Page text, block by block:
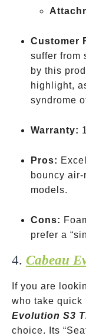
Customer
suffer from
by this
highlight,
syndrome
Warranty:
Pros:
bouncy
models.
Cons:
prefer a
4. Cabeau
If you are
who take quick
Evolution S3
choice. Its